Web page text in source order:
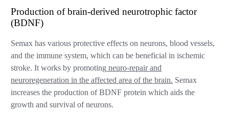
Production of brain-derived neurotrophic factor
(BDNF)
Semax has various protective effects on neurons, blood vessels,
and the immune system, which can be beneficial in ischemic
stroke. It works by promoting neuro-repair and
neuroregeneration in the affected area of the brain. Semax
increases the production of BDNF protein which aids the
growth and survival of neurons.